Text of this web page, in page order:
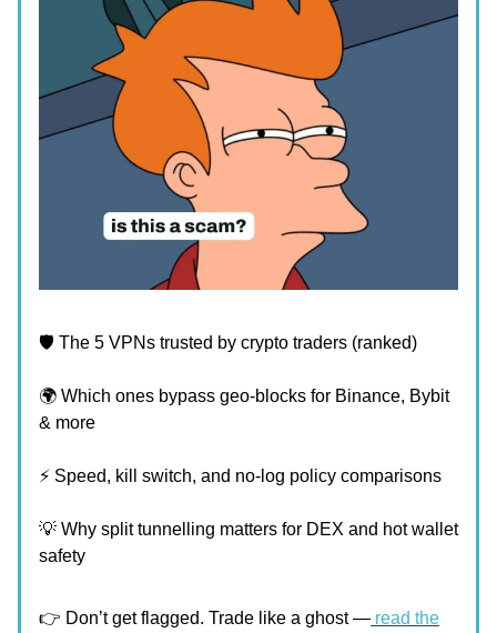
🛡️ The 5 VPNs trusted by crypto traders (ranked)
🌍 Which ones bypass geo-blocks for Binance, Bybit
& more
⚡ Speed, kill switch, and no-log policy comparisons
💡 Why split tunnelling matters for DEX and hot wallet
safety
👉 Don’t get flagged. Trade like a ghost — read the